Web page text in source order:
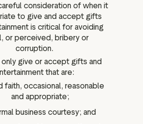
consideration of when it
to give and accept gifts
is critical for avoiding
or perceived, bribery or
corruption.
only give or accept gifts and
that are:
faith, occasional, reasonable
and appropriate;
business courtesy; and